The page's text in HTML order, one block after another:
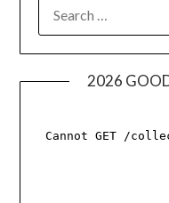
FOR:
2026